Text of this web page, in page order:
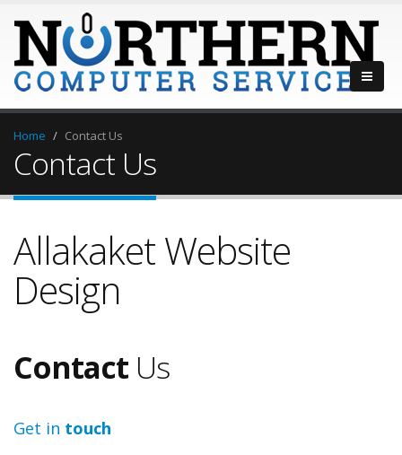
Home Contact Us
Contact Us
Allakaket Website
Design
Contact Us
Get in touch